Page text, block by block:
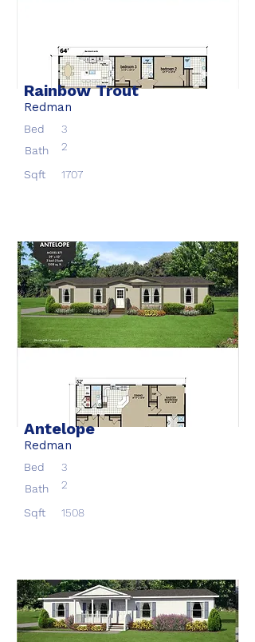
Rainbow Trout
Redman
Bed
3
Bath
2
Sqft 1707
Antelope
Redman
Bed
3
Bath
2
Sqft 1508